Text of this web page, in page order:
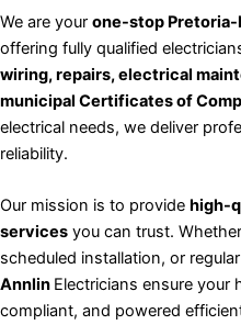
We are your one-stop
offering fully qualified
wiring, repairs, electrical
municipal Certificates of
electrical needs, we deliver
reliability.
Our mission is to provide high-
services you can trust. Whether
scheduled installation, or
Annlin Electricians ensure your
compliant, and powered